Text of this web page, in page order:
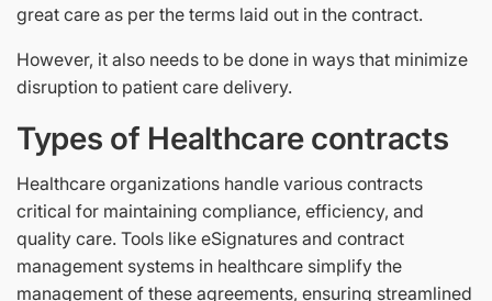
great care as per the terms laid out in the contract.
However, it also needs to be done in ways that minimize
disruption to patient care delivery.
Types of Healthcare contracts
Healthcare organizations handle various contracts
critical for maintaining compliance, efficiency, and
quality care. Tools like eSignatures and contract
management systems in healthcare simplify the
management of these agreements, ensuring streamlined